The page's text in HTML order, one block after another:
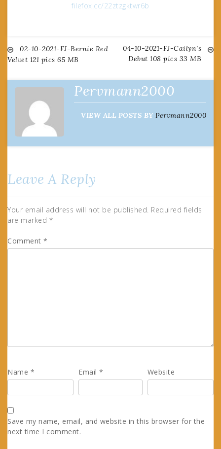
filefox.cc/22ztzgktwr6b
Post
navigation
02-10-2021-FJ-Bernie Red
Velvet 121 pics 65 MB
04-10-2021-FJ-Cailyn’s
Debut 108 pics 33 MB
Pervmann2000
VIEW ALL POSTS BY Pervmann2000
Leave A Reply
Your email address will not be published. Required fields
are marked *
Comment *
Name * Email* Website
Save my name, email, and website in this browser for the
next time I comment.